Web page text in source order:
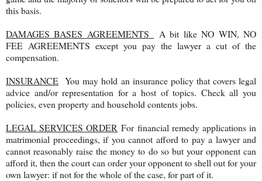
this basis.
DAMAGES BASES AGREEMENTS
A bit like NO WIN, NO
FEE AGREEMENTS except you pay the lawyer a cut of the
compensation.
INSURANCE You may hold an insurance policy that covers legal
advice and/or representation for a host of topics. Check all you
policies, even property and household contents jobs.
LEGAL SERVICES ORDER For financial remedy applications in
matrimonial proceedings, if you cannot afford to pay a lawyer and
cannot reasonably raise the money to do so but your opponent can
afford it, then the court can order your opponent to shell out for your
own lawyer: if not for the whole of the case, for part of it.